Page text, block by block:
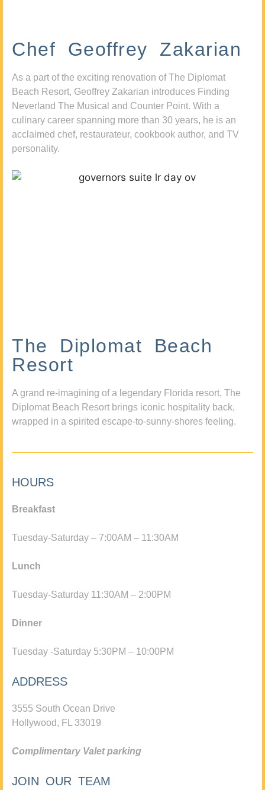
Chef Geoffrey Zakarian
As a part of the exciting renovation of The Diplomat
Beach Resort, Geoffrey Zakarian introduces Finding
Neverland The Musical and Counter Point. With a
culinary career spanning more than 30 years, he is an
acclaimed chef, restaurateur, cookbook author, and TV
personality.
The Diplomat Beach
Resort
A grand re-imagining of a legendary Florida resort, The
Diplomat Beach Resort brings iconic hospitality back,
wrapped in a spirited escape-to-sunny-shores feeling.
HOURS
Breakfast
Tuesday-Saturday – 7:00AM – 11:30AM
Lunch
Tuesday-Saturday 11:30AM – 2:00PM
Dinner
Tuesday -Saturday 5:30PM – 10:00PM
ADDRESS
3555 South Ocean Drive
Hollywood, FL 33019
Complimentary Valet parking
JOIN OUR TEAM